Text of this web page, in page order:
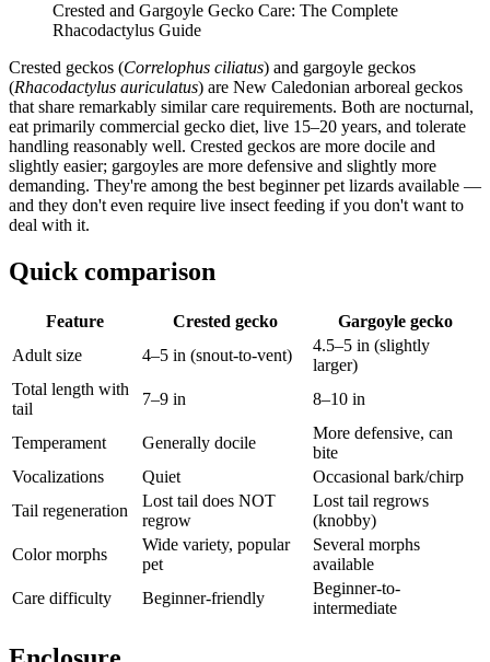
Crested and Gargoyle Gecko Care: The Complete
Rhacodactylus Guide
Crested geckos (Correlophus ciliatus) and gargoyle geckos
(Rhacodactylus auriculatus) are New Caledonian arboreal geckos
that share remarkably similar care requirements. Both are nocturnal,
eat primarily commercial gecko diet, live 15–20 years, and tolerate
handling reasonably well. Crested geckos are more docile and
slightly easier; gargoyles are more defensive and slightly more
demanding. They're among the best beginner pet lizards available —
and they don't even require live insect feeding if you don't want to
deal with it.
Quick comparison
Feature Crested gecko
Gargoyle gecko
Adult size
4–5 in (snout-to-vent)
4.5–5 in (slightly
larger)
Total length with
tail
7–9 in 8–10 in
Temperament Generally docile
More defensive, can
bite
Vocalizations
Quiet
Occasional bark/chirp
Tail regeneration
Lost tail does NOT
regrow
Lost tail regrows
(knobby)
Color morphs
Wide variety, popular
pet
Several morphs
available
Care difficulty
Beginner-friendly
Beginner-to-
intermediate